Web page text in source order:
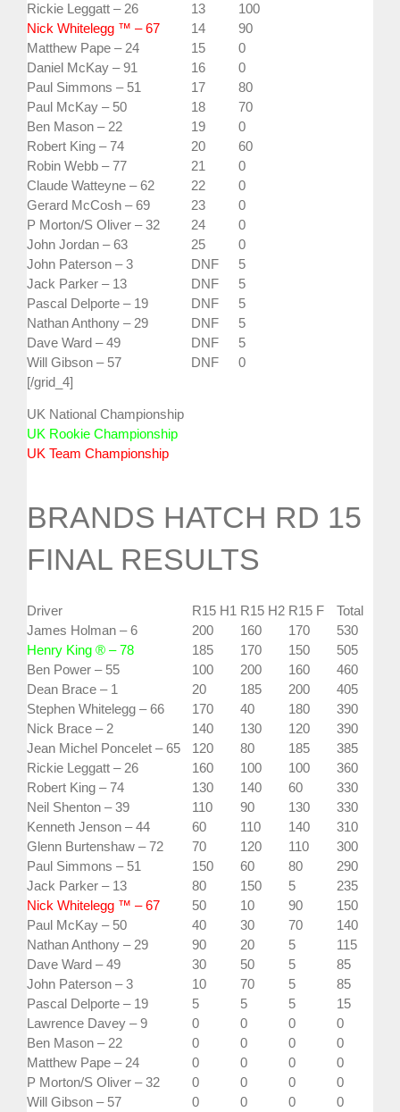
Rickie Leggatt – 26
13
100
Nick Whitelegg ™ – 67
14
90
Matthew Pape – 24
15
0
Daniel McKay – 91
16
0
Paul Simmons – 51
17
80
Paul McKay – 50
18
70
Ben Mason – 22
19
0
Robert King – 74
20
60
Robin Webb – 77
21
0
Claude Watteyne – 62
22
0
Gerard McCosh – 69
23
0
P Morton/S Oliver – 32
24
0
John Jordan – 63
25
0
John Paterson – 3
DNF
5
Jack Parker – 13
DNF
5
Pascal Delporte – 19
DNF
5
Nathan Anthony – 29
DNF
5
Dave Ward – 49
DNF
5
Will Gibson – 57
DNF
0
[/grid_4]
UK National Championship
UK Rookie Championship
UK Team Championship
BRANDS HATCH RD 15
FINAL RESULTS
Driver R15 H1 R15 H2 R15 F
Total
James Holman – 6
200 160 170
530
Henry King ® – 78
185 170 150
505
Ben Power – 55
100 200 160
460
Dean Brace – 1
20 185 200
405
Stephen Whitelegg – 66
170 40 180
390
Nick Brace – 2
140 130 120
390
Jean Michel Poncelet – 65
120 80 185
385
Rickie Leggatt – 26
160 100 100
360
Robert King – 74
130 140 60
330
Neil Shenton – 39
110 90 130
330
Kenneth Jenson – 44
60 110 140
310
Glenn Burtenshaw – 72
70 120 110
300
Paul Simmons – 51
150 60 80
290
Jack Parker – 13
80 150 5
235
Nick Whitelegg ™ – 67
50 10 90
150
Paul McKay – 50
40 30 70
140
Nathan Anthony – 29
90 20 5
115
Dave Ward – 49
30 50 5
85
John Paterson – 3
10 70 5
85
Pascal Delporte – 19
5 5 5
15
Lawrence Davey – 9
0 0 0
0
Ben Mason – 22
0 0 0
0
Matthew Pape – 24
0 0 0
0
P Morton/S Oliver – 32
0 0 0
0
Will Gibson – 57
0 0 0
0